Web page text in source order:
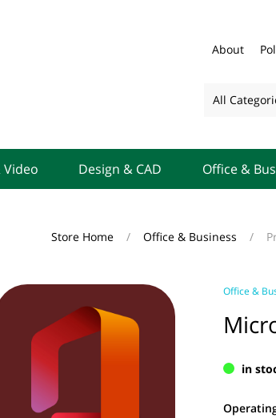
About
All
Design & CAD Office &
Store Home / Office & Business /
Office &
in